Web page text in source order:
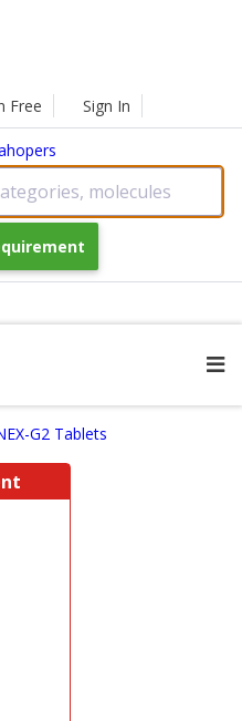
Free Sign In
molecules
G2 Tablets